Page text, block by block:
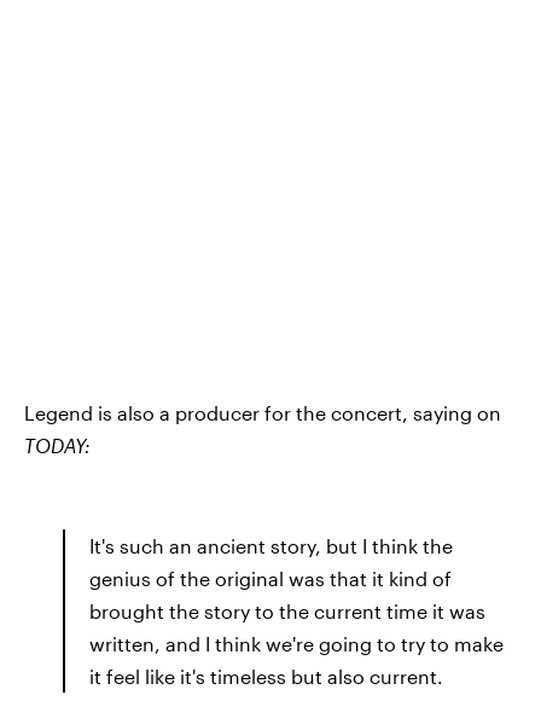
Legend is also a producer for the concert, saying on
TODAY:
It's such an ancient story, but I think the
genius of the original was that it kind of
brought the story to the current time it was
written, and I think we're going to try to make
it feel like it's timeless but also current.